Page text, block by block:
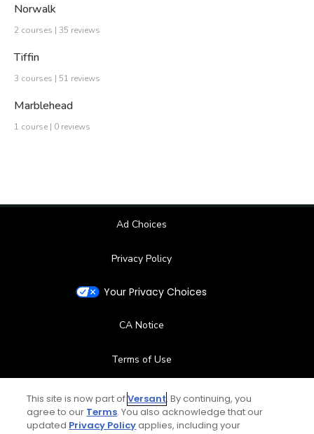
Norwalk
2 courses | 35 reviews
Tiffin
3 courses | 51 reviews
Marblehead
1 course | 0 reviews
Ad Choices
Privacy Policy
Your Privacy Choices
CA Notice
Terms of Use
Contact Us
FAQ
This site is now part ofVersant. By continuing, you
agree to our Terms. You also acknowledge that our
updated Privacy Policyapplies, including your